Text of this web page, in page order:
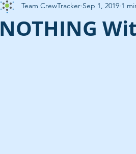
NOTHING
Team CrewTracker Sep 1, 2019 1